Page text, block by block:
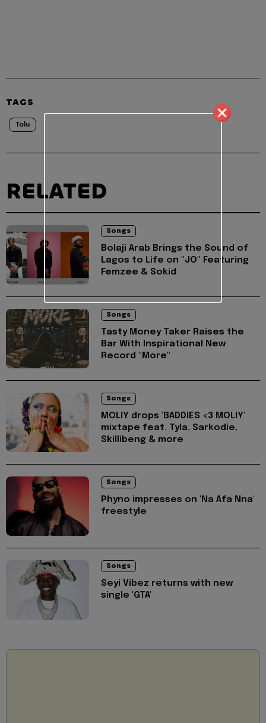
TAGS
Tolu
RELATED
Songs
Bolaji Arab Brings the Sound of
Lagos to Life on "JO" Featuring
Femzee & Sokid
Songs
Tasty Money Taker Raises the
Bar With Inspirational New
Record "More"
Songs
MOLIY drops 'BADDIES <3 MOLIY'
mixtape feat. Tyla, Sarkodie,
Skillibeng & more
Songs
Phyno impresses on 'Na Afa Nna'
freestyle
Songs
Seyi Vibez returns with new
single 'GTA'